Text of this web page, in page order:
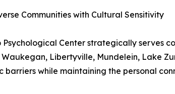
Communities with Cultural Sensitivity
Psychological Center strategically serves
Libertyville, Mundelein, Lake
barriers while maintaining the personal